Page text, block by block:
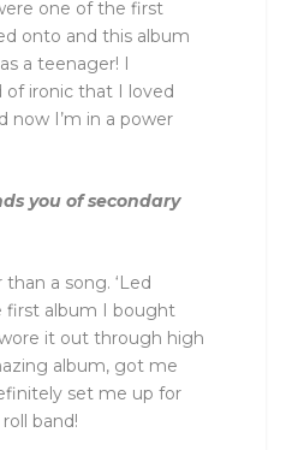
one of the first
onto and this album
a teenager! I
of ironic that I loved
now I’m in a power
you of secondary
than a song. ‘Led
first album I bought
it out through high
album, got me
set me up for
band!